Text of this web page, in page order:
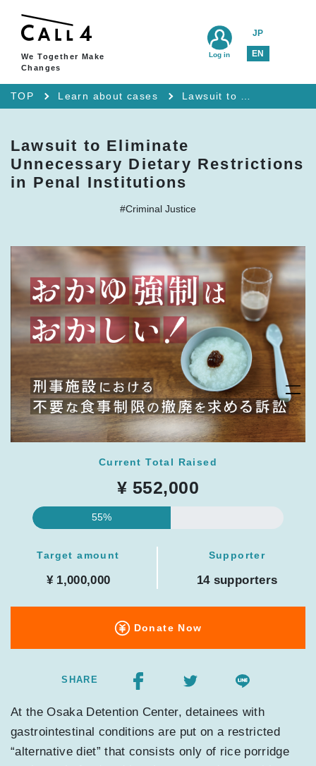
We Together Make
Changes
JP
EN
Log in
TOP Learn about cases
Lawsuit to Eliminate
Unnecessary Dietary Restrictions
in Penal Institutions
#Criminal Justice
Current Total Raised
¥ 552,000
55%
Target amount
¥ 1,000,000
Supporter
14 supporters
Donate Now
SHARE
At the Osaka Detention Center, detainees with
gastrointestinal conditions are put on a restricted
“alternative diet” that consists only of rice porridge